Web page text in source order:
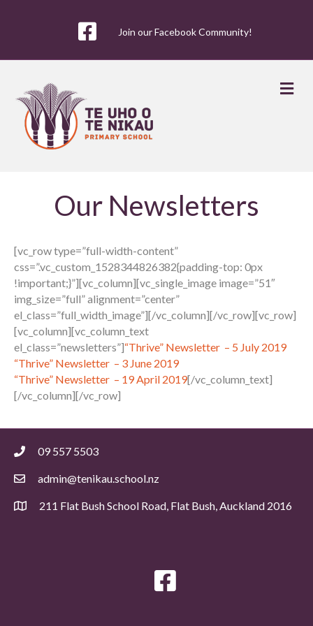
Join our Facebook Community!
Our Newsletters
[vc_row type=”full-width-content”
css=”.vc_custom_1528344826382{padding-top: 0px
!important;}”][vc_column][vc_single_image image=”51″
img_size=”full” alignment=”center”
el_class=”full_width_image”][/vc_column][/vc_row][vc_row]
[vc_column][vc_column_text
el_class=”newsletters”]“Thrive” Newsletter – 5 July 2019
“Thrive” Newsletter – 3 June 2019
“Thrive” Newsletter – 19 April 2019[/vc_column_text]
[/vc_column][/vc_row]
09 557 5503
admin@tenikau.school.nz
211 Flat Bush School Road, Flat Bush, Auckland 2016